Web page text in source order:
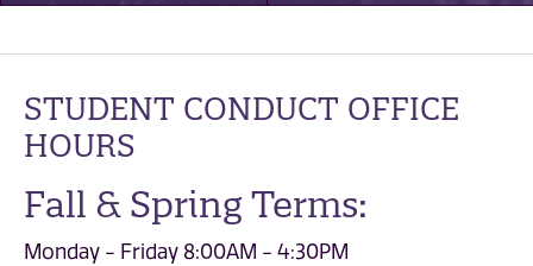
STUDENT CONDUCT OFFICE
HOURS
Fall & Spring Terms:
Monday - Friday 8:00AM - 4:30PM